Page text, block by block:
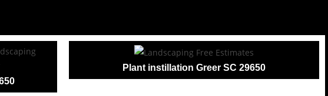
Plant instillation Greer SC 29650